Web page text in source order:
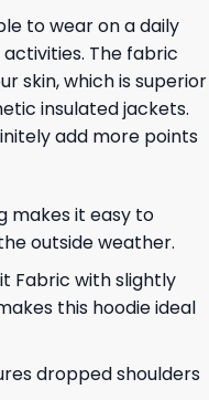
to wear on a daily
The fabric
skin, which is superior
insulated jackets.
add more points
makes it easy to
outside weather.
Fabric with slightly
this hoodie ideal
dropped shoulders